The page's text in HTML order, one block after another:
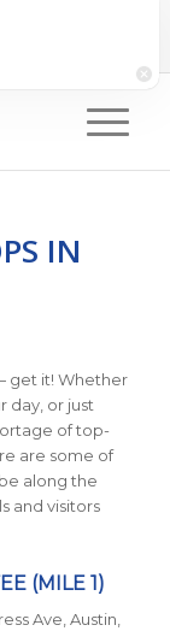
IN
get it! Whether
day, or just
of top-
are some of
along the
and visitors
(MILE 1)
Ave, Austin,